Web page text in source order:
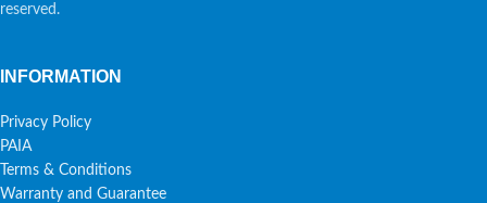
reserved.
INFORMATION
Privacy Policy
PAIA
Terms & Conditions
Warranty and Guarantee